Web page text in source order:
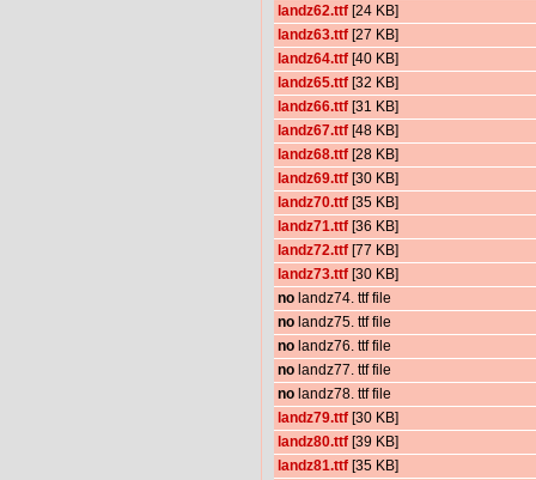
landz62.ttf [24 KB]
landz63.ttf [27 KB]
landz64.ttf [40 KB]
landz65.ttf [32 KB]
landz66.ttf [31 KB]
landz67.ttf [48 KB]
landz68.ttf [28 KB]
landz69.ttf [30 KB]
landz70.ttf [35 KB]
landz71.ttf [36 KB]
landz72.ttf [77 KB]
landz73.ttf [30 KB]
no landz74. ttf file
no landz75. ttf file
no landz76. ttf file
no landz77. ttf file
no landz78. ttf file
landz79.ttf [30 KB]
landz80.ttf [39 KB]
landz81.ttf [35 KB]